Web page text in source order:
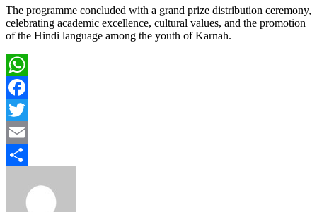
The programme concluded with a grand prize distribution ceremony,
celebrating academic excellence, cultural values, and the promotion
of the Hindi language among the youth of Karnah.
WhatsApp
Facebook
Twitter
Email